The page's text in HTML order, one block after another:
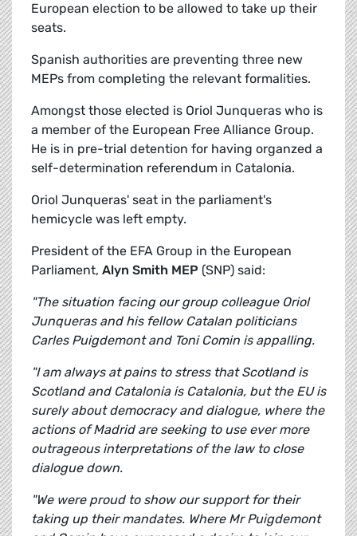
European election to be allowed to take up their
seats.
Spanish authorities are preventing three new
MEPs from completing the relevant formalities.
Amongst those elected is Oriol Junqueras who is
a member of the European Free Alliance Group.
He is in pre-trial detention for having organzed a
self-determination referendum in Catalonia.
Oriol Junqueras' seat in the parliament's
hemicycle was left empty.
President of the EFA Group in the European
Parliament, Alyn Smith MEP (SNP) said:
"The situation facing our group colleague Oriol
Junqueras and his fellow Catalan politicians
Carles Puigdemont and Toni Comin is appalling.
"I am always at pains to stress that Scotland is
Scotland and Catalonia is Catalonia, but the EU is
surely about democracy and dialogue, where the
actions of Madrid are seeking to use ever more
outrageous interpretations of the law to close
dialogue down.
"We were proud to show our support for their
taking up their mandates. Where Mr Puigdemont